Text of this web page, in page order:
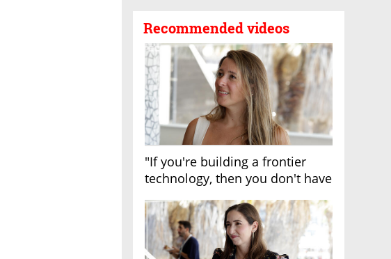
Recommended videos
"If you're building a frontier
technology, then you don't have